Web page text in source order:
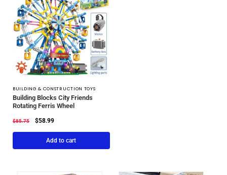
BUILDING & CONSTRUCTION TOYS
Building Blocks City Friends
Rotating Ferris Wheel
$85.75 $58.99
Add to cart